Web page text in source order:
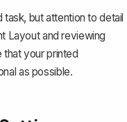
but attention to detail
Layout and reviewing
your printed
as possible.